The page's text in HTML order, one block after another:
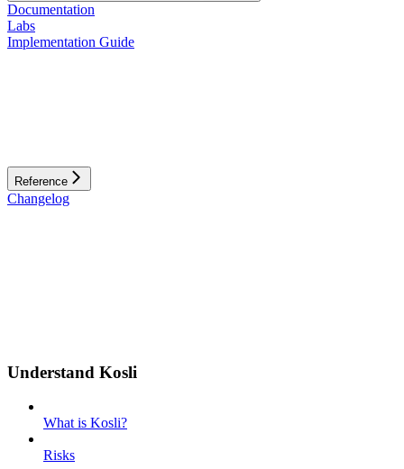
Documentation
Labs
Implementation Guide
Reference
Changelog
Understand Kosli
What is Kosli?
Risks